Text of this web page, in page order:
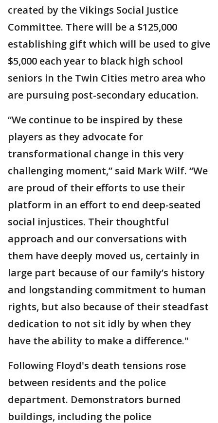
created by the Vikings Social Justice
Committee. There will be a $125,000
establishing gift which will be used to give
$5,000 each year to black high school
seniors in the Twin Cities metro area who
are pursuing post-secondary education.
“We continue to be inspired by these
players as they advocate for
transformational change in this very
challenging moment,” said Mark Wilf. “We
are proud of their efforts to use their
platform in an effort to end deep-seated
social injustices. Their thoughtful
approach and our conversations with
them have deeply moved us, certainly in
large part because of our family’s history
and longstanding commitment to human
rights, but also because of their steadfast
dedication to not sit idly by when they
have the ability to make a difference."
Following Floyd's death tensions rose
between residents and the police
department. Demonstrators burned
buildings, including the police